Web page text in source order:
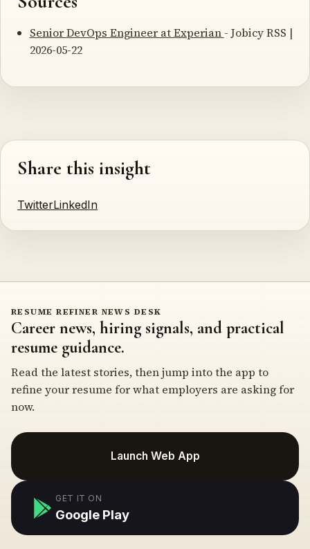
Senior DevOps Engineer at Experian - Jobicy RSS |
2026-05-22
Share this insight
TwitterLinkedIn
RESUME REFINER NEWS DESK
Career news, hiring signals, and practical
resume guidance.
Read the latest stories, then jump into the app to
refine your resume for what employers are asking for
now.
Launch Web App
GET IT ON
Google Play